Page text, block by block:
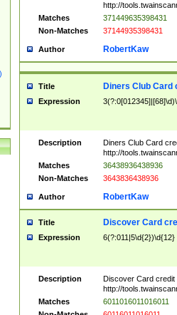
http://
Matches
371449635398431
Non-Matches
37144935398431
Author RobertKaw
Title Diners Club Card
Expression
Description
Diners Club Card
http://
Matches
36438936438936
Non-Matches
3643836438936
Author RobertKaw
Title Discover Card
Expression 6(?:011|5\d{2})\d{12}
Description
Discover Card credit
http://
Matches
6011016011016011